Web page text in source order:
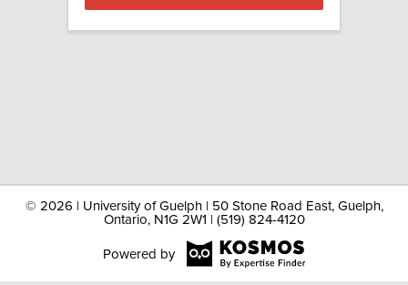
© 2026 | University of Guelph | 50 Stone Road East, Guelph,
Ontario, N1G 2W1 | (519) 824-4120
Powered by